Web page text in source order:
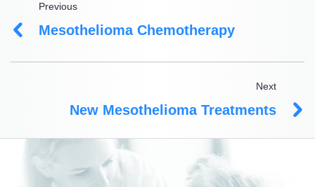
Previous
Mesothelioma Chemotherapy
Next
New Mesothelioma Treatments